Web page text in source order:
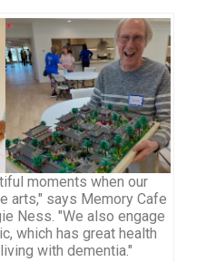
moments when our
arts," says Memory Cafe
Ness. "We also engage
which has great health
with dementia."